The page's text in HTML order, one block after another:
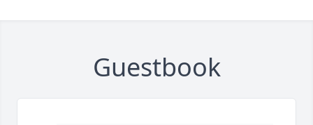
Guestbook